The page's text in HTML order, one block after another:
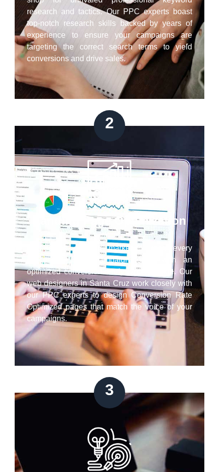
research and tactics. Our PPC experts boast
top-notch research skills backed by years of
experience to ensure your campaigns are
targeting the correct search terms to yield
conversions and drive sales.
2
Landing Page Optimization
Regardless of your marketing goal, every
successful PPC campaign ends with an
optimized conversion-ready landing page. Our
web designers in Santa Cruz work closely with
our PPC experts to design Conversion Rate
Optimized pages that match the voice of your
campaigns.
3